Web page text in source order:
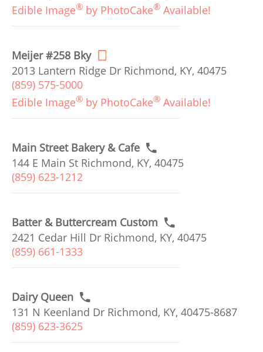
Edible Image® by PhotoCake® Available!
Meijer #258 Bky
2013 Lantern Ridge Dr Richmond, KY, 40475
(859) 575-5000
Edible Image® by PhotoCake® Available!
Main Street Bakery & Cafe
144 E Main St Richmond, KY, 40475
(859) 623-1212
Batter & Buttercream Custom
2421 Cedar Hill Dr Richmond, KY, 40475
(859) 661-1333
Dairy Queen
131 N Keenland Dr Richmond, KY, 40475-8687
(859) 623-3625